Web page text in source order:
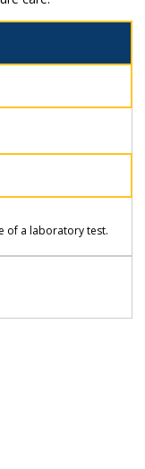
of a laboratory test.